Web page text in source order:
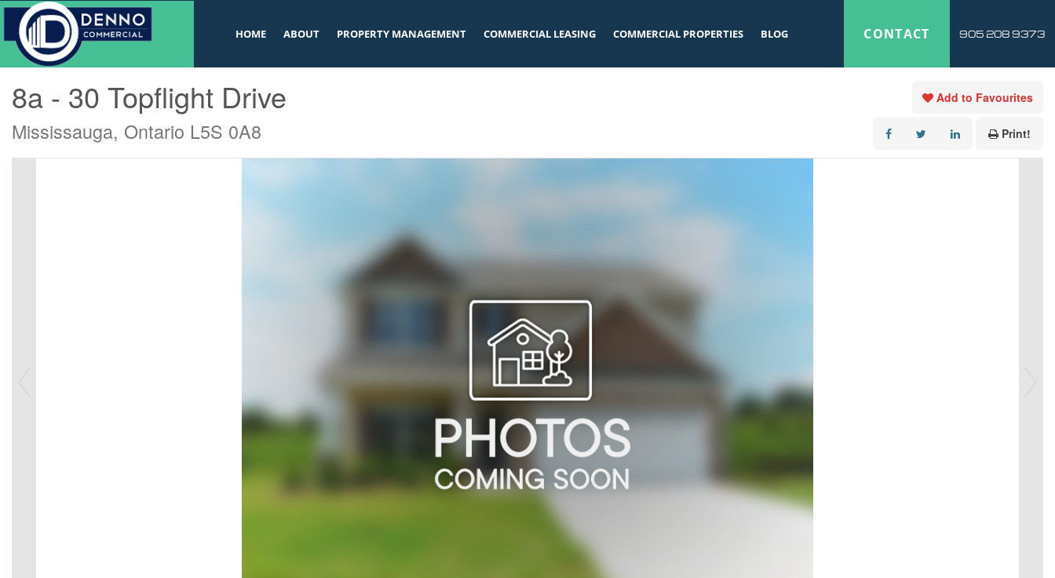
v
HOME ABOUT PROPERTY MANAGEMENT COMMERCIAL LEASING COMMERCIAL PROPERTIES BLOG CONTACT 905 208 9373
« Go back
8a - 30 Topflight Drive
Mississauga, Ontario L5S 0A8
Add to Favourites
Print!